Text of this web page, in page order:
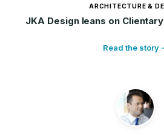
ARCHITECTURE &
JKA Design leans on
Read the story